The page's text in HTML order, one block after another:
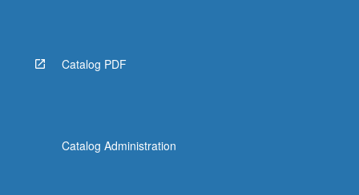
Catalog PDF
Catalog Administration